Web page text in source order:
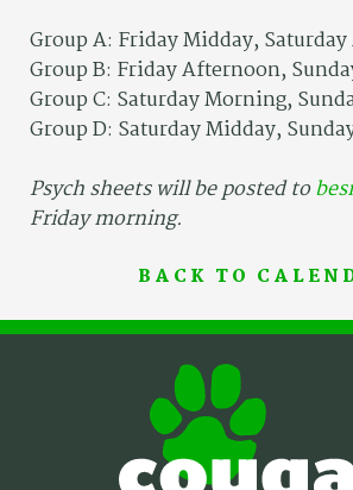
Group A: Friday Midday,
Group B: Friday Afternoon,
Group C: Saturday Morning,
Group D: Saturday Midday,
Psych sheets will be posted to
Friday morning.
BACK TO